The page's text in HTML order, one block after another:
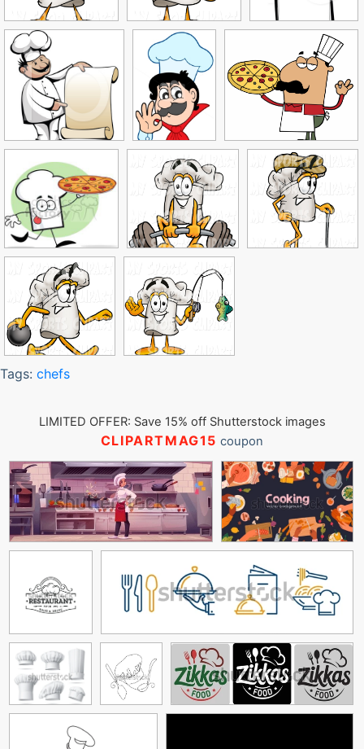
Tags: chefs
LIMITED OFFER: Save 15% off Shutterstock images
CLIPARTMAG15 coupon